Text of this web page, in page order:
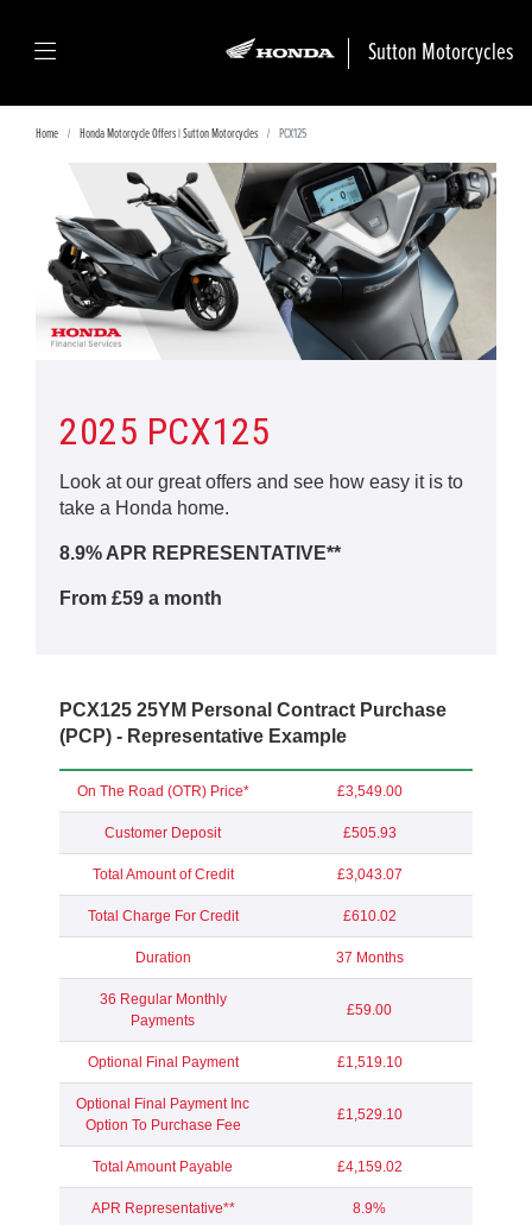
Sutton Motorcycles
Home Honda Motorcycle Offers | Sutton Motorcycles PCX125
2025 PCX125
Look at our great offers and see how easy it is to
take a Honda home.
8.9% APR REPRESENTATIVE**
From £59 a month
PCX125 25YM Personal Contract Purchase
(PCP) - Representative Example
On The Road (OTR) Price* £3,549.00
Customer Deposit £505.93
Total Amount of Credit £3,043.07
Total Charge For Credit £610.02
Duration 37 Months
36 Regular Monthly
Payments
£59.00
Optional Final Payment £1,519.10
Optional Final Payment Inc
Option To Purchase Fee
£1,529.10
Total Amount Payable £4,159.02
APR Representative** 8.9%